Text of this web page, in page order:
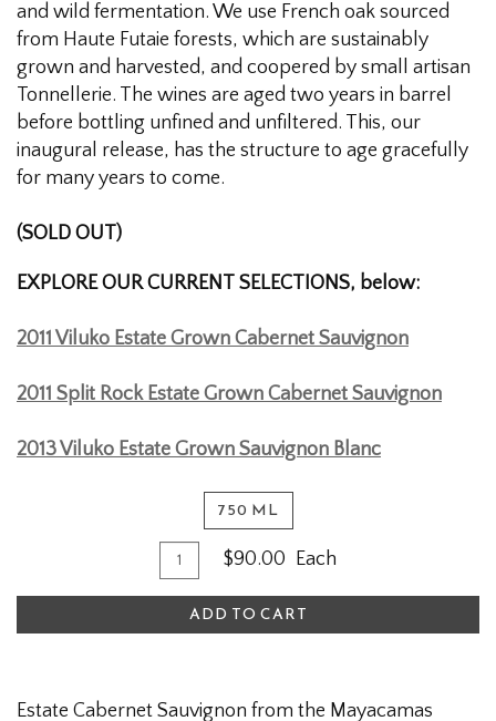
and wild fermentation. We use French oak sourced
from Haute Futaie forests, which are sustainably
grown and harvested, and coopered by small artisan
Tonnellerie. The wines are aged two years in barrel
before bottling unfined and unfiltered. This, our
inaugural release, has the structure to age gracefully
for many years to come.
(SOLD OUT)
EXPLORE OUR CURRENT SELECTIONS, below:
2011 Viluko Estate Grown Cabernet Sauvignon
2011 Split Rock Estate Grown Cabernet Sauvignon
2013 Viluko Estate Grown Sauvignon Blanc
750 ML
Quantity
for
2009
Estate
$90.00 Each
ADD TO CART
Estate Cabernet Sauvignon from the Mayacamas